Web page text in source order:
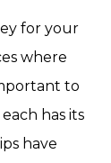
for your
where
to
has its
have